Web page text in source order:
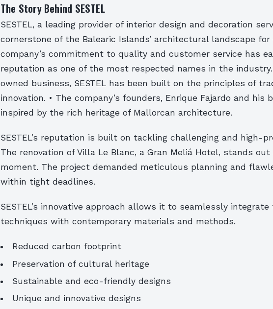
The Story Behind SESTEL
SESTEL, a leading provider of interior design and decoration
cornerstone of the Balearic Islands’ architectural landscape for
company’s commitment to quality and customer service has
reputation as one of the most respected names in the
owned business, SESTEL has been built on the principles of
innovation. • The company’s founders, Enrique Fajardo and his
inspired by the rich heritage of Mallorcan architecture.
SESTEL’s reputation is built on tackling challenging and high-
The renovation of Villa Le Blanc, a Gran Meliá Hotel, stands
moment. The project demanded meticulous planning and
within tight deadlines.
SESTEL’s innovative approach allows it to seamlessly
techniques with contemporary materials and methods.
Reduced carbon footprint
Preservation of cultural heritage
Sustainable and eco-friendly designs
Unique and innovative designs